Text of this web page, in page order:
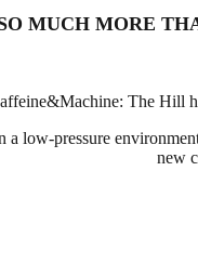
MUCH MORE
The Hill
low-pressure
new